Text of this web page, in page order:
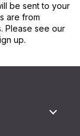
be sent to your
are from
Please see our
up.